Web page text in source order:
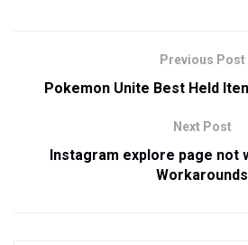
Previous Post
Pokemon Unite Best Held
Next Post
Instagram explore page not
Workarounds